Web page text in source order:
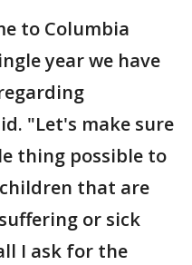
to Columbia
year we have
"Let's make sure
thing possible to
that are
or sick
I ask for the